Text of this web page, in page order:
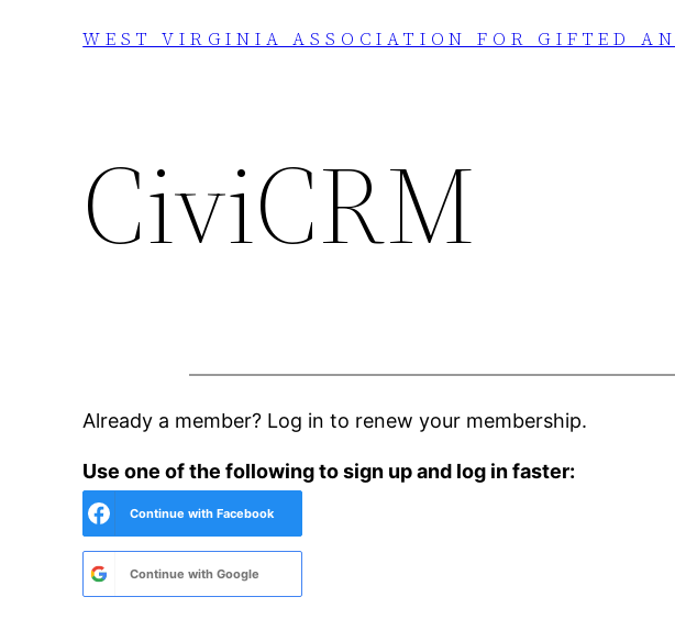
WEST VIRGINIA ASSOCIATION FOR GIFTED
CiviCRM
Already a member? Log in to renew your membership.
Use one of the following to sign up and log in faster:
Continue withFacebook
Continue withGoogle